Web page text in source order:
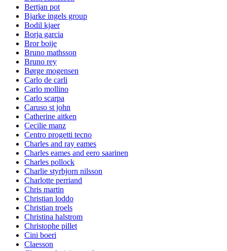
Bertjan pot
Bjarke ingels group
Bodil kjaer
Borja garcia
Bror boije
Bruno mathsson
Bruno rey
Børge mogensen
Carlo de carli
Carlo mollino
Carlo scarpa
Caruso st john
Catherine aitken
Cecilie manz
Centro progetti tecno
Charles and ray eames
Charles eames and eero saarinen
Charles pollock
Charlie styrbjorn nilsson
Charlotte perriand
Chris martin
Christian loddo
Christian troels
Christina halstrom
Christophe pillet
Cini boeri
Claesson